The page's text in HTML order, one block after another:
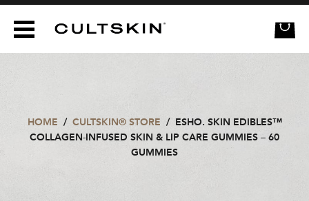
HOME / CULTSKIN® STORE / ESHO. SKIN EDIBLES™
COLLAGEN-INFUSED SKIN & LIP CARE GUMMIES – 60
GUMMIES